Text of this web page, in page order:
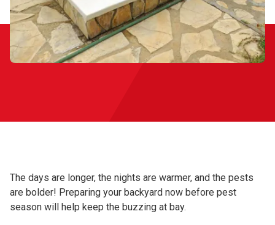
The days are longer, the nights are warmer, and the pests
are bolder! Preparing your backyard now before pest
season will help keep the buzzing at bay.